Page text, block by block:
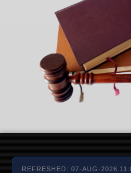
REFRESHED: 07-AUG-2026